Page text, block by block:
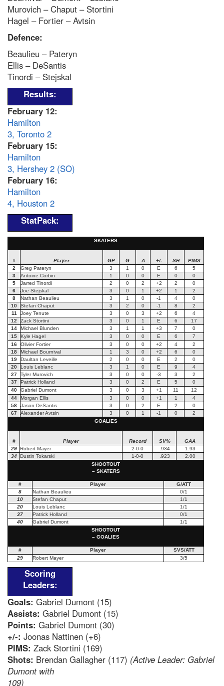
Murovich – Chaput – Stortini
Hagel – Fortier – Avtsin
Defence:
Beaulieu – Pateryn
Ellis – DeSantis
Tinordi – Stejskal
Results:
February 12:
Hamilton
3, Toronto 2
February 15:
Hamilton
3, Hershey 2 (SO)
February 16:
Hamilton
4, Houston 2
StatPack:
SKATERS
# Player GP G A +/- SH
PIMS
2
Greg Pateryn 3 1 0 E 6
5
3
Antoine Corbin 1 0 0 E 0
0
5
Jarred Tinordi 2 0 2 +2 2
0
6
Joe Stejskal 3 0 1 +2 1
2
8
Nathan Beaulieu 3 1 0 -1 4
0
10
Stefan Chaput 3 2 0 -1 8
2
11
Joey Tenute 3 0 3 +2 6
4
12
Zack Stortini 3 0 1 E 6
17
14
Michael Blunden 3 1 1 +3 7
0
15
Kyle Hagel 3 0 0 E 6
7
16
Olivier Fortier 3 0 0 +2 4
2
18
Michael Bournival 1 3 0 +2 6
0
19
Daultan Leveille 2 0 0 E 2
0
20
Louis Leblanc 3 1 0 E 9
4
27
Tyler Murovich 3 0 0 -3 3
2
37
Patrick Holland 3 0 2 E 5
0
40
Gabriel Dumont 3 0 3 +1 11
12
44
Morgan Ellis 3 0 0 +1 1
4
58
Jason DeSantis 3 0 2 E 2
0
67
Alexander Avtsin 3 0 1 -1 0
2
GOALIES
# Player Record SV%
GAA
29 Robert Mayer 2-0-0 .934
1.93
34 Dustin Tokarski 1-0-0 .923
2.00
SHOOTOUT
– SKATERS
# Player
G/ATT
8
Nathan Beaulieu
0/1
10
Stefan Chaput
1/1
20
Louis Leblanc
1/1
37
Patrick Holland
0/1
40
Gabriel Dumont
1/1
SHOOTOUT
– GOALIES
# Player
SVS/ATT
29
Robert Mayer 3/5
Scoring
Leaders:
Goals: Gabriel Dumont (15)
Assists: Gabriel Dumont (15)
Points: Gabriel Dumont (30)
+/-: Joonas Nattinen (+6)
PIMS: Zack Stortini (169)
Shots: Brendan Gallagher (117) (Active Leader: Gabriel
Dumont with
109)